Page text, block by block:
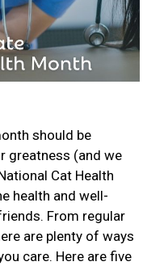
should be
greatness (and we
Cat Health
health and well-
From regular
are plenty of ways
care. Here are five